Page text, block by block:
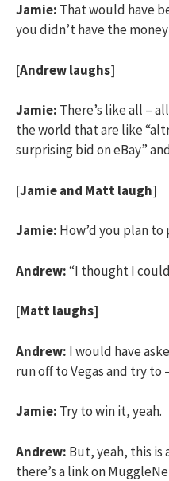
Jamie: That would have
you didn’t have the
[Andrew laughs]
Jamie: There’s like all –
the world that are like
surprising bid on eBay”
[Jamie and Matt laugh]
Jamie: How’d you plan
Andrew:“I thought I
[Matt laughs]
Andrew: I would have
run off to Vegas and try to
Jamie: Try to win it, yeah.
Andrew: But, yeah, this is
there’s a link on